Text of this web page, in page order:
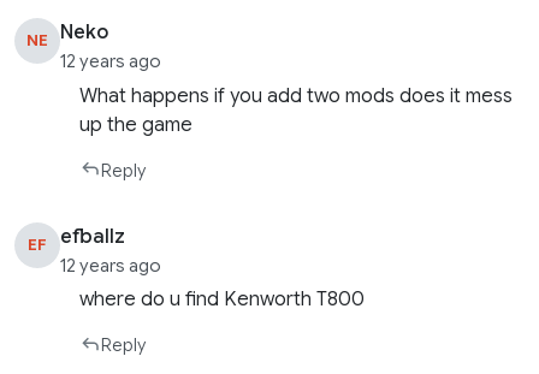
NE Neko
12 years ago
What happens if you add two mods does it mess
up the game
Reply
EF efballz
12 years ago
where do u find Kenworth T800
Reply